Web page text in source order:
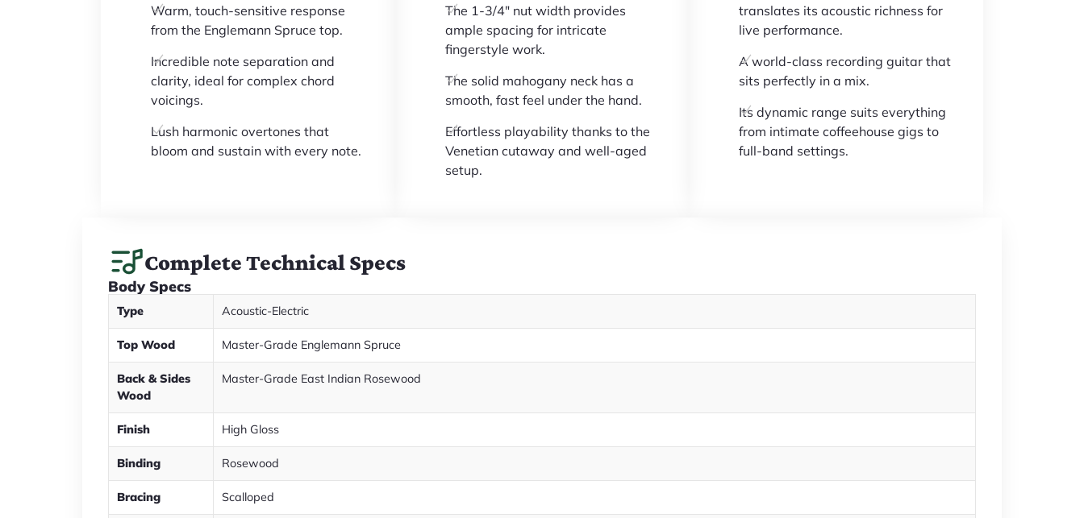
Warm, touch-sensitive response
from the Englemann Spruce top.
Incredible note separation and
clarity, ideal for complex chord
voicings.
Lush harmonic overtones that
bloom and sustain with every note.
The 1-3/4" nut width provides
ample spacing for intricate
fingerstyle work.
The solid mahogany neck has a
smooth, fast feel under the hand.
Effortless playability thanks to the
Venetian cutaway and well-aged
setup.
translates its acoustic richness for
live performance.
A world-class recording guitar that
sits perfectly in a mix.
Its dynamic range suits everything
from intimate coffeehouse gigs to
full-band settings.
Complete Technical Specs
Body Specs
Type Acoustic-Electric
Top Wood Master-Grade Englemann Spruce
Back & Sides
Wood
Master-Grade East Indian Rosewood
Finish High Gloss
Binding Rosewood
Bracing Scalloped